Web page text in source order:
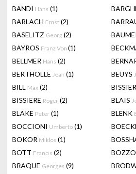
BANDI Hans (1)
BARLACH Ernst (2)
BASELITZ Georg (2)
BAYROS Franz Von (1)
BELLMER Hans (2)
BERTHOLLE Jean (1) BEUYS
BILL Max (2) BISSIER
BISSIERE Roger (2) BLAIS
BLAKE Peter (1) BLENK
BOCCIONI Umberto (1)
BOKOR Miklos (1)
BOTT Francis (2)
BRAQUE Georges (9)